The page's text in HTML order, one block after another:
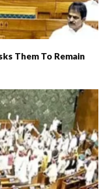
Them To Remain